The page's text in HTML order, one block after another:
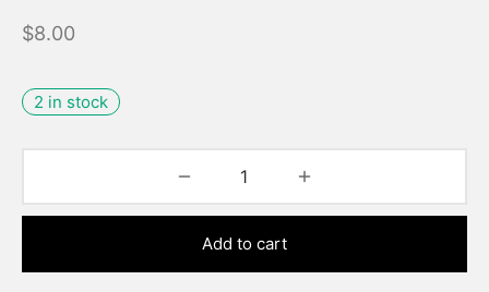
$8.00
2 in stock
Add to cart